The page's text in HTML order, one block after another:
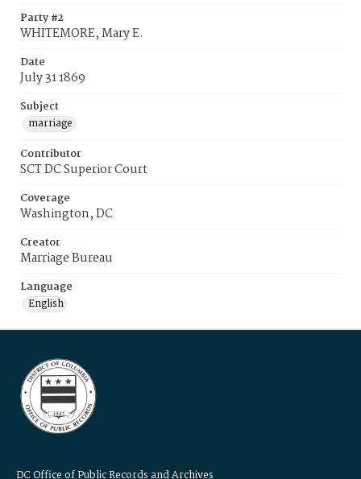
Party #2
WHITEMORE, Mary E.
Date
July 31 1869
Subject
marriage
Contributor
SCT DC Superior Court
Coverage
Washington, DC
Creator
Marriage Bureau
Language
English
DC Office of Public Records and Archives